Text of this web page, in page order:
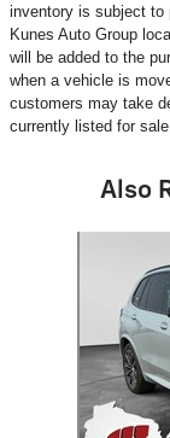
inventory is subject to
Kunes Auto Group
will be added to the
when a vehicle is
customers may take
currently listed for
Also